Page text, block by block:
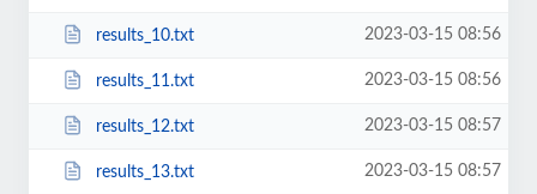
results_10.txt 2023-03-15 08:56
results_11.txt 2023-03-15 08:56
results_12.txt 2023-03-15 08:57
results_13.txt 2023-03-15 08:57